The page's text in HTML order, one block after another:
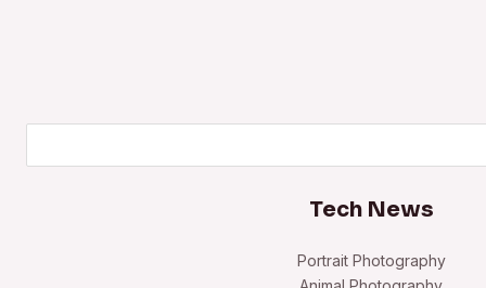
Tech News
Portrait Photography